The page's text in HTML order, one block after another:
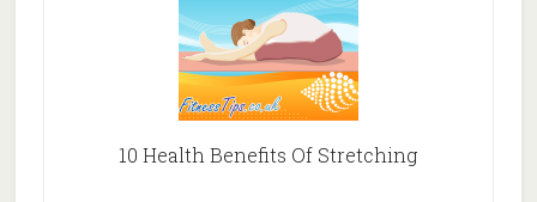
10 Health Benefits Of Stretching